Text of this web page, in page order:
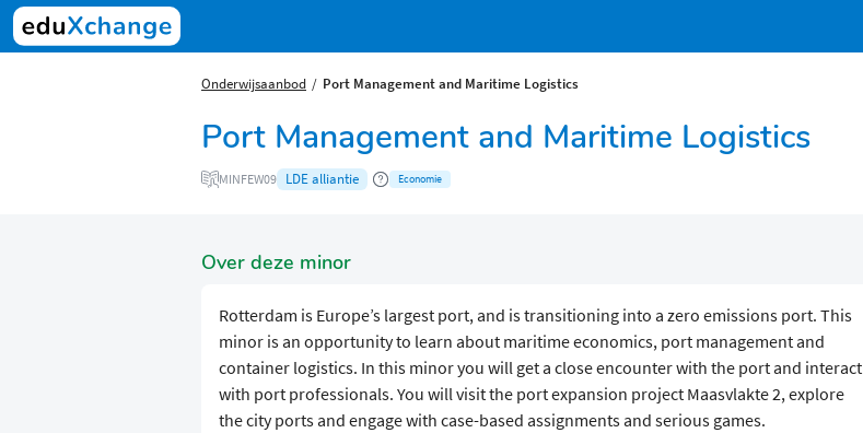
Onderwijsaanbod Port Management and Maritime Logistics
Port Management and Maritime Logistics
MINFEW09 LDE alliantie Economie
Over deze minor
Rotterdam is Europe’s largest port, and is transitioning into a zero emissions port. This
minor is an opportunity to learn about maritime economics, port management and
container logistics. In this minor you will get a close encounter with the port and interact
with port professionals. You will visit the port expansion project Maasvlakte 2, explore
the city ports and engage with case-based assignments and serious games.